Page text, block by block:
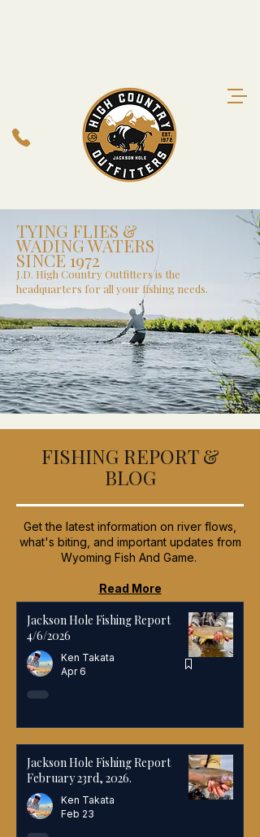
TYING FLIES &
WADING WATERS
SINCE 1972
J.D. High Country Outfitters is the
headquarters for all your fishing needs.
FISHING REPORT &
BLOG
Get the latest information on river flows,
what's biting, and important updates from
Wyoming Fish And Game.
Read More
Jackson Hole Fishing Report
4/6/2026
Ken Takata
Apr 6
Jackson Hole Fishing Report
February 23rd, 2026.
Ken Takata
Feb 23